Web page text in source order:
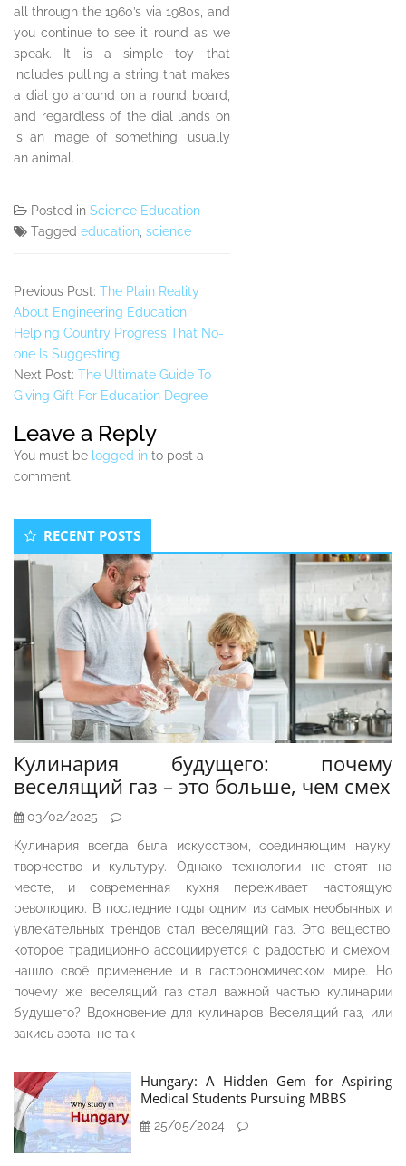
all through the 1960’s via 1980s, and
you continue to see it round as we
speak. It is a simple toy that
includes pulling a string that makes
a dial go around on a round board,
and regardless of the dial lands on
is an image of something, usually
an animal.
Posted in Science Education
Tagged education, science
Previous Post: The Plain Reality
About Engineering Education
Helping Country Progress That No-
one Is Suggesting
Next Post: The Ultimate Guide To
Giving Gift For Education Degree
Leave a Reply
You must be logged in to post a
comment.
Secondary
Sidebar
RECENT POSTS
Кулинария будущего: почему
веселящий газ – это больше, чем смех
03/02/2025
Кулинария всегда была искусством, соединяющим науку,
творчество и культуру. Однако технологии не стоят на
месте, и современная кухня переживает настоящую
революцию. В последние годы одним из самых необычных и
увлекательных трендов стал веселящий газ. Это вещество,
которое традиционно ассоциируется с радостью и смехом,
нашло своё применение и в гастрономическом мире. Но
почему же веселящий газ стал важной частью кулинарии
будущего? Вдохновение для кулинаров Веселящий газ, или
закись азота, не так
Hungary: A Hidden Gem for Aspiring
Medical Students Pursuing MBBS
25/05/2024